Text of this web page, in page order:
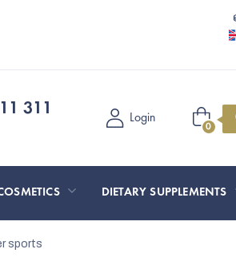
311 Login
DIETARY SUPPLEMENTS
sports